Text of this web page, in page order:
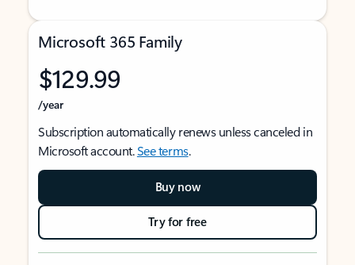
Microsoft 365 Family
$129.99
/year
Subscription automatically renews unless canceled in
Microsoft account.See terms.
Buy now
Try for free